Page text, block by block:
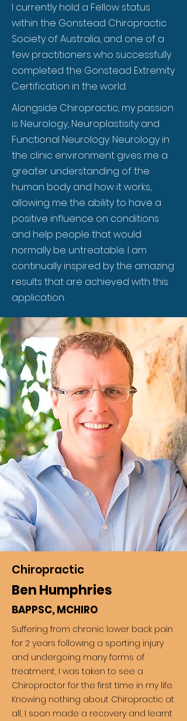
I currently hold a Fellow status
within the Gonstead Chiropractic
Society of Australia, and one of a
few practitioners who successfully
completed the Gonstead Extremity
Certification in the world.
Alongside Chiropractic, my passion
is Neurology, Neuroplastisity and
Functional Neurology. Neurology in
the clinic environment gives me a
greater understanding of the
human body and how it works,
allowing me the ability to have a
positive influence on conditions
and help people that would
normally be untreatable. I am
continually inspired by the amazing
results that are achieved with this
application.
Chiropractic
Ben Humphries
BAPPSC, MCHIRO
Suffering from chronic lower back pain
for 2 years following a sporting injury
and undergoing many forms of
treatment, I was taken to see a
Chiropractor for the first time in my life.
Knowing nothing about Chiropractic at
all, I soon made a recovery and learnt